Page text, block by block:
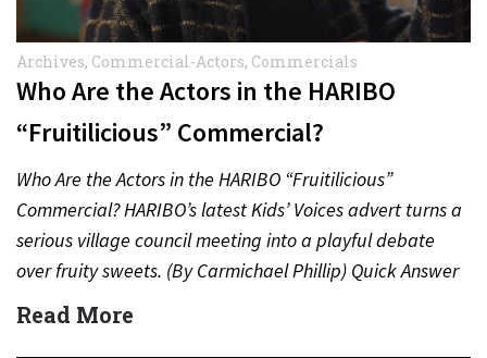
Archives, Commercial-Actors, Commercials
Who Are the Actors in the HARIBO
“Fruitilicious” Commercial?
Who Are the Actors in the HARIBO “Fruitilicious”
Commercial? HARIBO’s latest Kids’ Voices advert turns a
serious village council meeting into a playful debate
over fruity sweets. (By Carmichael Phillip) Quick Answer
Actor:…
Read More